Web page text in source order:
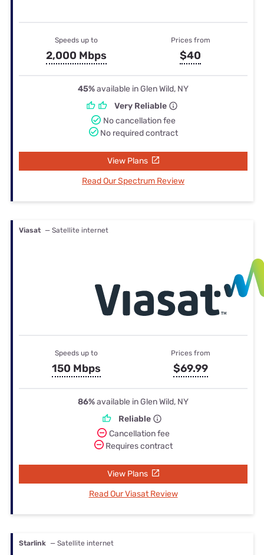
Speeds up to
2,000 Mbps
Prices from
$40
45%available in Glen Wild, NY
Very Reliable
No cancellation fee
No required contract
View Plans
Read Our Spectrum Review
Viasat — Satellite internet
Speeds up to
150 Mbps
Prices from
$69.99
86%available in Glen Wild, NY
Reliable
Cancellation fee
Requires contract
View Plans
Read Our Viasat Review
Starlink — Satellite internet